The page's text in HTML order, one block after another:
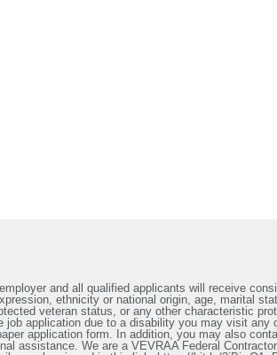
and all qualified applicants will receive
ethnicity or national origin, age, marital
veteran status, or any other characteristic
job application due to a disability you may visit any
application form. In addition, you may also
assistance. We are a VEVRAA Federal